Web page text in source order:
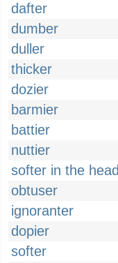
dafter
dumber
duller
thicker
dozier
barmier
battier
nuttier
softer in the head
obtuser
ignoranter
dopier
softer